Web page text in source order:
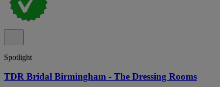
Spotlight
TDR Bridal Birmingham - The Dressing Rooms